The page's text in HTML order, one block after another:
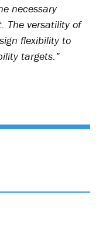
necessary
The versatility of
flexibility to
targets.”